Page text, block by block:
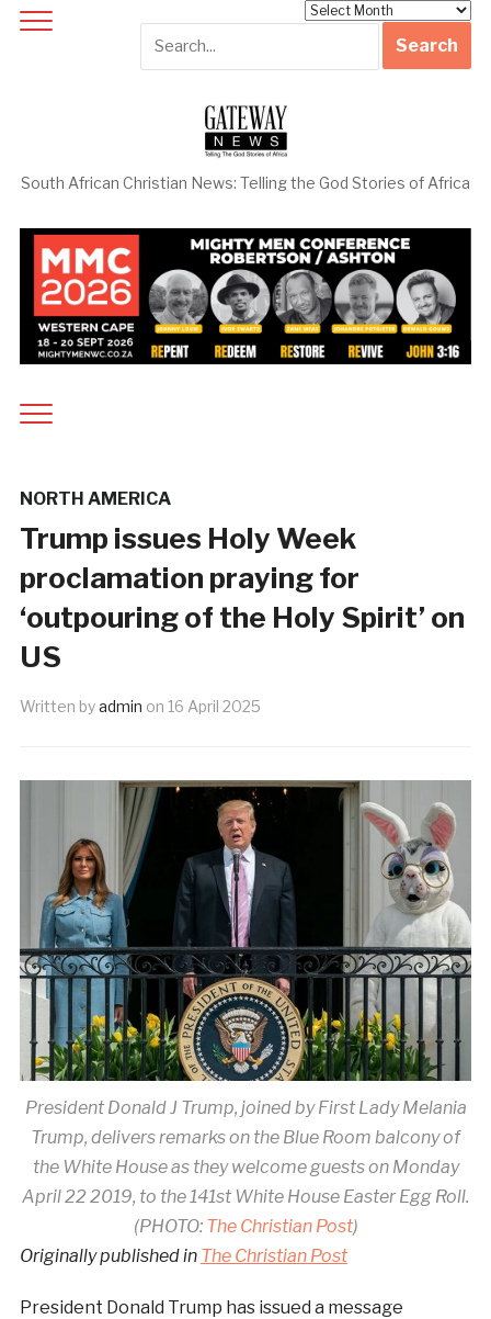
South African Christian News: Telling the God Stories of Africa
NORTH AMERICA
Trump issues Holy Week
proclamation praying for
‘outpouring of the Holy Spirit’ on
US
Written byadmin on 16 April 2025
President Donald J Trump, joined by First Lady Melania
Trump, delivers remarks on the Blue Room balcony of
the White House as they welcome guests on Monday
April 22 2019, to the 141st White House Easter Egg Roll.
(PHOTO: The Christian Post)
Originally published in The Christian Post
President Donald Trump has issued a message